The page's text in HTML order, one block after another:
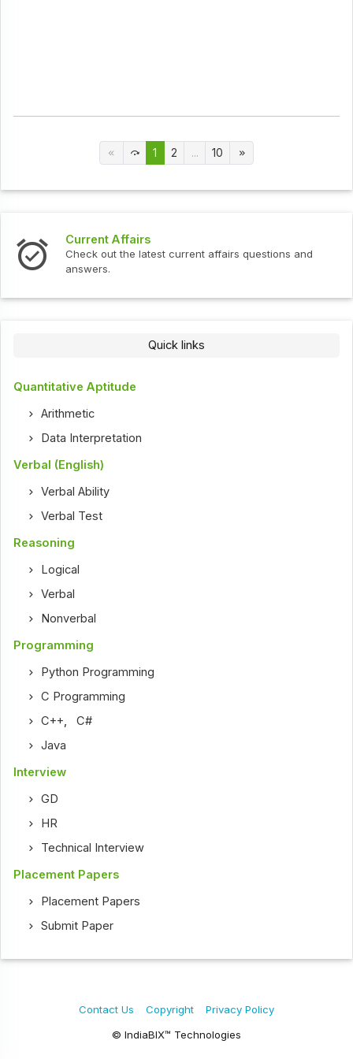
1 2 ... 10
Current Affairs
Check out the latest current affairs questions and
answers.
Quick links
Quantitative Aptitude
Arithmetic
Data Interpretation
Verbal (English)
Verbal Ability
Verbal Test
Reasoning
Logical
Verbal
Nonverbal
Programming
Python Programming
C Programming
C++,C#
Java
Interview
GD
HR
Technical Interview
Placement Papers
Placement Papers
Submit Paper
© IndiaBIX™ Technologies
Contact Us Copyright Privacy Policy